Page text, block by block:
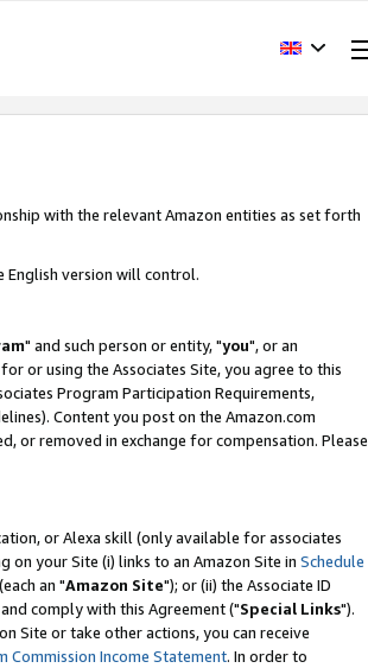
with the relevant Amazon entities as set forth
English version will control.
" and such person or entity, "you", or an
or using the Associates Site, you agree to this
Program Participation Requirements,
Content you post on the Amazon.com
or removed in exchange for compensation. Please
or Alexa skill (only available for associates
on your Site (i) links to an Amazon Site in Schedule
(each an "Amazon Site"); or (ii) the Associate ID
comply with this Agreement ("Special Links").
Site or take other actions, you can receive
Commission Income Statement. In order to